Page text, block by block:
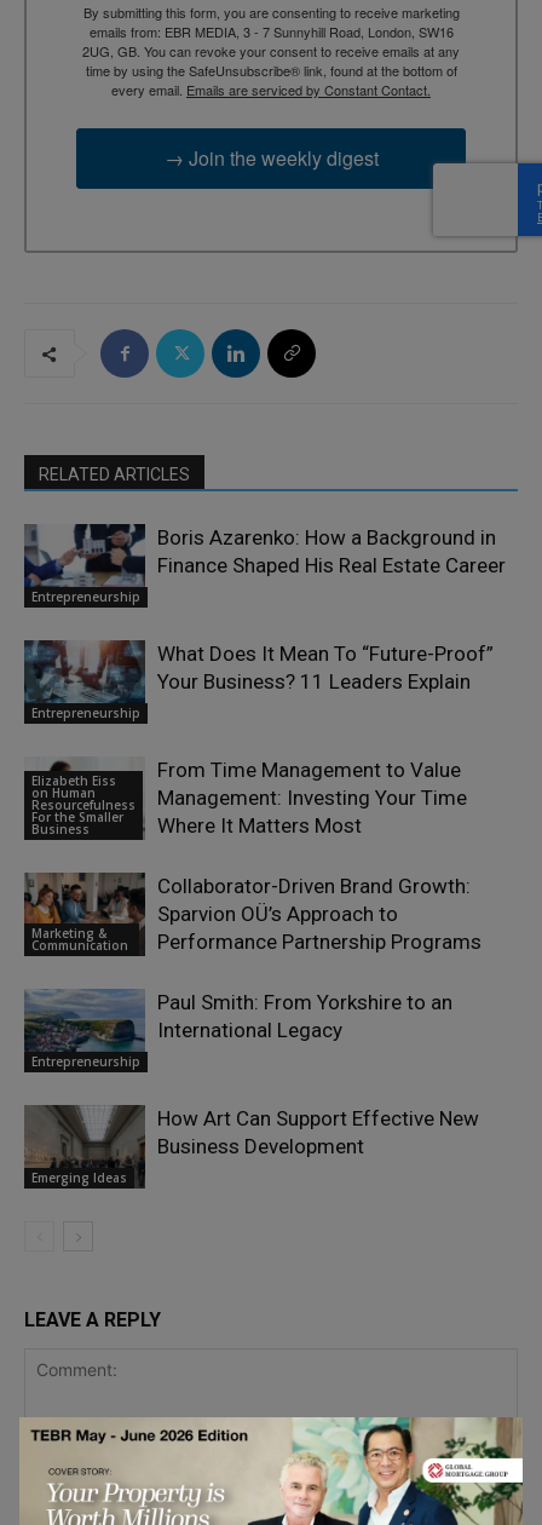
By submitting this form, you are consenting to receive marketing
emails from: EBR MEDIA, 3 - 7 Sunnyhill Road, London, SW16
2UG, GB. You can revoke your consent to receive emails at any
time by using the SafeUnsubscribe® link, found at the bottom of
every email. Emails are serviced by Constant Contact.
→ Join the weekly digest
RELATED ARTICLES
Entrepreneurship
Boris Azarenko: How a Background in
Finance Shaped His Real Estate Career
Entrepreneurship
What Does It Mean To “Future-Proof”
Your Business? 11 Leaders Explain
Elizabeth Eiss
on Human
Resourcefulness
For the Smaller
Business
From Time Management to Value
Management: Investing Your Time
Where It Matters Most
Marketing &
Communication
Collaborator-Driven Brand Growth:
Sparvion OÜ’s Approach to
Performance Partnership Programs
Entrepreneurship
Paul Smith: From Yorkshire to an
International Legacy
Emerging Ideas
How Art Can Support Effective New
Business Development
LEAVE A REPLY